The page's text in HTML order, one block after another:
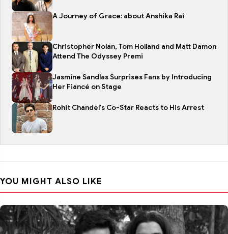
A Journey of Grace: about Anshika Rai
Christopher Nolan, Tom Holland and Matt Damon
Attend The Odyssey Premi
Jasmine Sandlas Surprises Fans by Introducing
Her Fiancé on Stage
Rohit Chandel's Co-Star Reacts to His Arrest
YOU MIGHT ALSO LIKE